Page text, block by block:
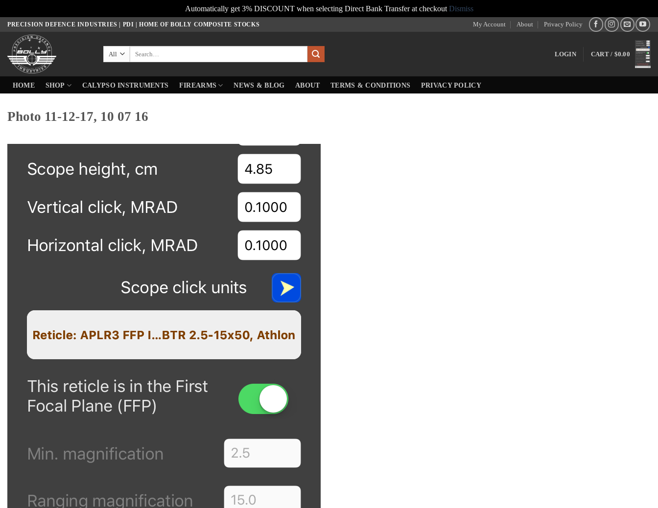
Automatically get 3% DISCOUNT when selecting Direct Bank Transfer at checkout Dismiss
Skip
content
PRECISION DEFENCE INDUSTRIES | PDI | HOME OF BOLLY COMPOSITE STOCKS My Account About Privacy Policy
LOGIN CART / $0.00
HOME SHOP CALYPSO INSTRUMENTS FIREARMS NEWS & BLOG ABOUT TERMS & CONDITIONS PRIVACY POLICY
Photo 11-12-17, 10 07 16